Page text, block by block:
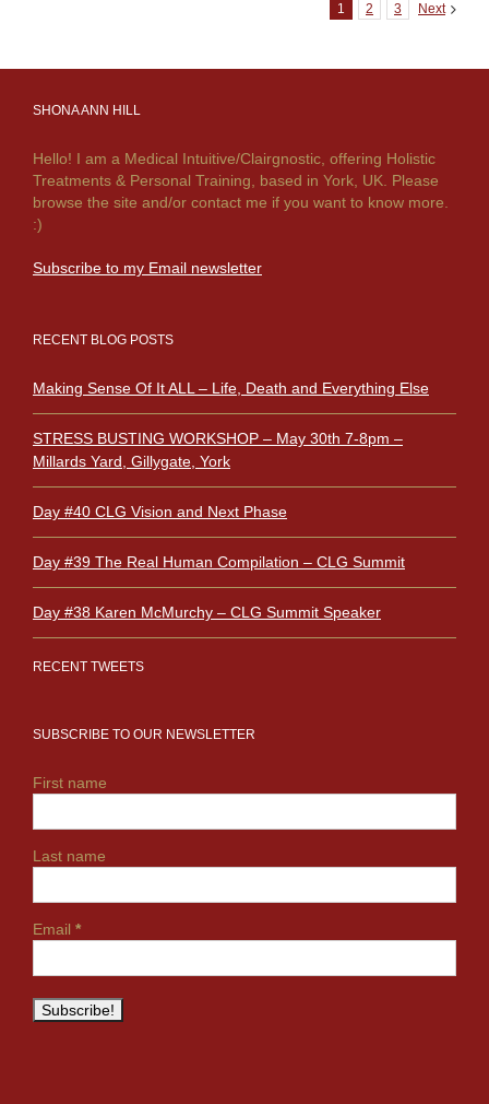
1 2 3 Next
SHONA ANN HILL
Hello! I am a Medical Intuitive/Clairgnostic, offering Holistic
Treatments & Personal Training, based in York, UK. Please
browse the site and/or contact me if you want to know more.
:)
Subscribe to my Email newsletter
RECENT BLOG POSTS
Making Sense Of It ALL – Life, Death and Everything Else
STRESS BUSTING WORKSHOP – May 30th 7-8pm –
Millards Yard, Gillygate, York
Day #40 CLG Vision and Next Phase
Day #39 The Real Human Compilation – CLG Summit
Day #38 Karen McMurchy – CLG Summit Speaker
RECENT TWEETS
SUBSCRIBE TO OUR NEWSLETTER
First name
Last name
Email *